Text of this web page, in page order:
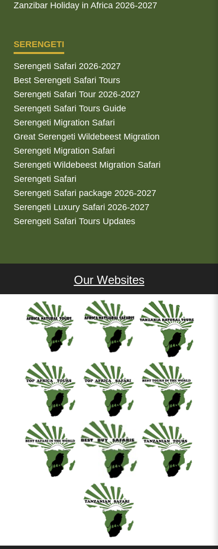
Zanzibar Holiday in Africa 2026-2027
SERENGETI
Serengeti Safari 2026-2027
Best Serengeti Safari Tours
Serengeti Safari Tour 2026-2027
Serengeti Safari Tours Guide
Serengeti Migration Safari
Great Serengeti Wildebeest Migration
Serengeti Migration Safari
Serengeti Wildebeest Migration Safari
Serengeti Safari
Serengeti Safari package 2026-2027
Serengeti Luxury Safari 2026-2027
Serengeti Safari Tours Updates
Our Websites